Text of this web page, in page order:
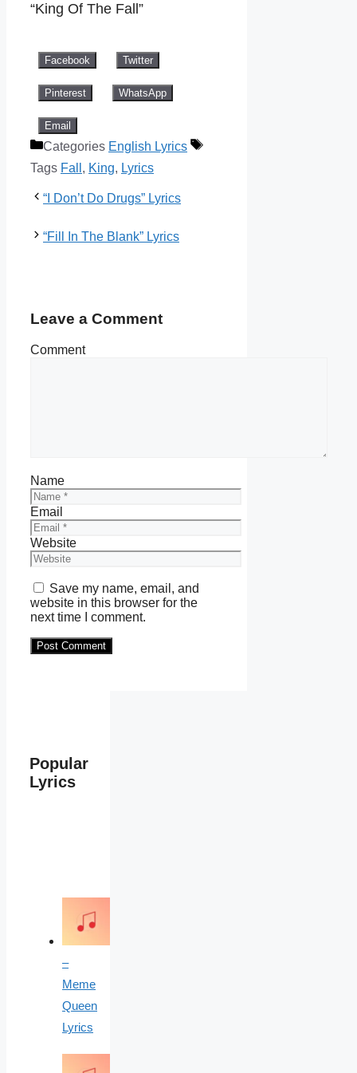
“King Of The Fall”
Facebook Twitter
Pinterest WhatsApp
Email
Categories English Lyrics
Tags Fall , King, Lyrics
“I Don’t Do Drugs” Lyrics
“Fill In The Blank” Lyrics
Leave a Comment
Comment
Name
Email
Website
Save my name, email, and
website in this browser for the
next time I comment.
Popular
Lyrics
–
Meme
Queen
Lyrics